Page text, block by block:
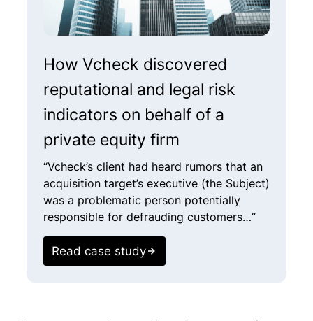
How Vcheck discovered
reputational and legal risk
indicators on behalf of a
private equity firm
“Vcheck’s client had heard rumors that an
acquisition target’s executive (the Subject)
was a problematic person potentially
responsible for defrauding customers…“
Read case study